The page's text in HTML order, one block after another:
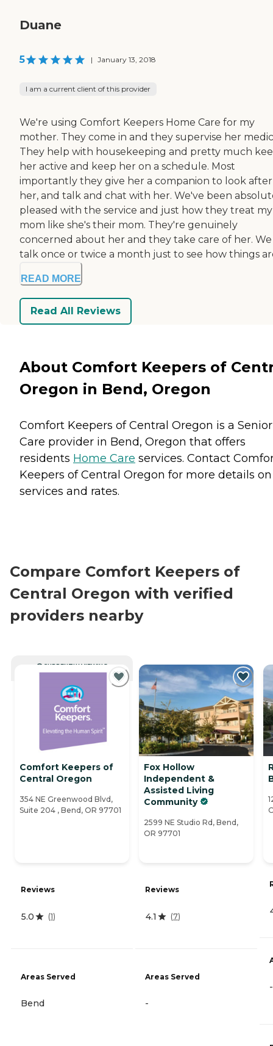
Duane
5 | January 13, 2018
I am a current client of this provider
We're using Comfort Keepers Home Care for my
mother. They come in and they supervise her
They help with housekeeping and pretty much
her active and keep her on a schedule. Most
importantly they give her a companion to look after
her, and talk and chat with her. We've been
pleased with the service and just how they treat my
mom like she's their mom. They're genuinely
concerned about her and they take care of her. We
talk once or twice a month just to see how things
READ MORE
Read All Reviews
About Comfort Keepers of
Oregon in Bend, Oregon
Comfort Keepers of Central Oregon is a Senior
Care provider in Bend, Oregon that offers
residents Home Care services. Contact
Keepers of Central Oregon for more details on
services and rates.
Compare Comfort Keepers of
Central Oregon with verified
providers nearby
CURRENTLY VIEWING
Comfort Keepers of
Central Oregon
354 NE Greenwood Blvd,
Suite 204 , Bend, OR 97701
Reviews
5.0 (1)
Areas Served
Bend
Fox Hollow
Independent &
Assisted Living
Community
2599 NE Studio Rd, Bend,
OR 97701
Reviews
4.1 (7)
Areas Served
-
-